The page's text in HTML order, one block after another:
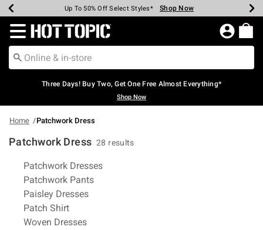
Earn Hot Cash Every $40 Spent* Shop Now
Up To 50% Off Select Styles* Shop Now
Up To 40% Off Backpacks* Shop Now
Up To 60% Off Clearance* Shop Now
Free Pickup In-Store* Shop Now
Free Shipping Over $75* Shop Now
Redirect to Hot Topic Home Page
Three Days! Buy Two, Get One Free Almost Everything*
Shop Now
Home Patchwork Dress
Patchwork Dress 28 results
Related Pages
Patchwork Dresses
Patchwork Pants
Paisley Dresses
Patch Shirt
Woven Dresses